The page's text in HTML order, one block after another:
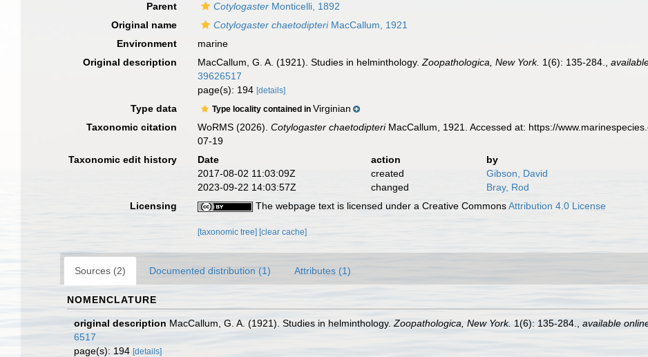
Parent
Cotylogaster Monticelli, 1892
Original name
Cotylogaster chaetodipteriMacCallum, 1921
Environment
marine
Original description
MacCallum, G. A. (1921). Studies in helminthology.Zoopathologica, New York. 1(6): 135-284. ,
39626517
page(s): 194[details]
Type data Type locality contained inVirginian
Taxonomic citation
WoRMS (2026).Cotylogaster chaetodipteriMacCallum, 1921. Accessed at: https://
07-19
Taxonomic edit history
Date action
by
2017-08-02 11:03:09Z
created
Gibson, David
2023-09-22 14:03:57Z
changed
Bray, Rod
Licensing
The webpage text is licensed under a Creative CommonsAttribution 4.0 License
[taxonomic tree] [clear cache]
Sources (2) Documented distribution (1) Attributes (1)
NOMENCLATURE
original description MacCallum, G. A. (1921). Studies in helminthology. Zoopathologica, New York. 1(6): 135-284. available
6517
page(s): 194 [details]